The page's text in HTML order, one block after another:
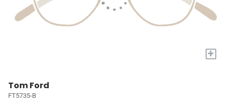
+
Tom Ford
FT5735-B